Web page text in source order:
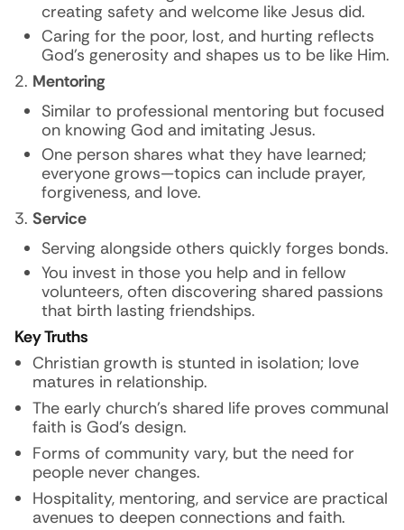
creating safety and welcome like Jesus did.
Caring for the poor, lost, and hurting reflects
God’s generosity and shapes us to be like Him.
Mentoring
Similar to professional mentoring but focused
on knowing God and imitating Jesus.
One person shares what they have learned;
everyone grows—topics can include prayer,
forgiveness, and love.
Service
Serving alongside others quickly forges bonds.
You invest in those you help and in fellow
volunteers, often discovering shared passions
that birth lasting friendships.
Key Truths
Christian growth is stunted in isolation; love
matures in relationship.
The early church’s shared life proves communal
faith is God’s design.
Forms of community vary, but the need for
people never changes.
Hospitality, mentoring, and service are practical
avenues to deepen connections and faith.